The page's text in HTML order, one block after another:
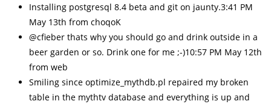
Installing postgresql 8.4 beta and git on jaunty.3:41 PM
May 13th from choqoK
@cfieber thats why you should go and drink outside in a
beer garden or so. Drink one for me ;-)10:57 PM May 12th
from web
Smiling since optimize_mythdb.pl repaired my broken
table in the mythtv database and everything is up and